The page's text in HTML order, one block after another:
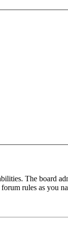
The board
rules as you